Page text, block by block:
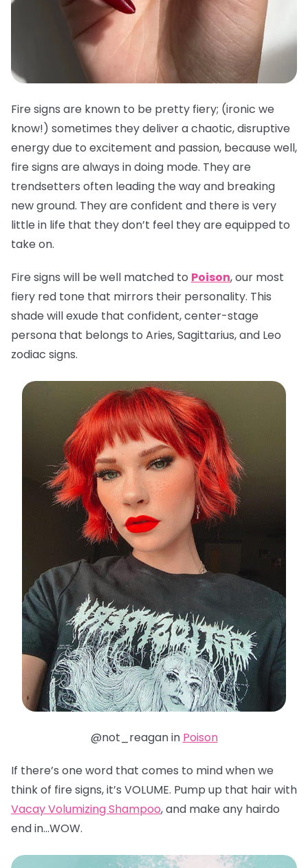
Fire signs are known to be pretty fiery; (ironic we
know!) sometimes they deliver a chaotic, disruptive
energy due to excitement and passion, because well,
fire signs are always in doing mode. They are
trendsetters often leading the way and breaking
new ground. They are confident and there is very
little in life that they don’t feel they are equipped to
take on.
Fire signs will be well matched to Poison, our most
fiery red tone that mirrors their personality. This
shade will exude that confident, center-stage
persona that belongs to Aries, Sagittarius, and Leo
zodiac signs.
@not_reagan in Poison
If there’s one word that comes to mind when we
think of fire signs, it’s VOLUME. Pump up that hair with
Vacay Volumizing Shampoo, and make any hairdo
end in…WOW.